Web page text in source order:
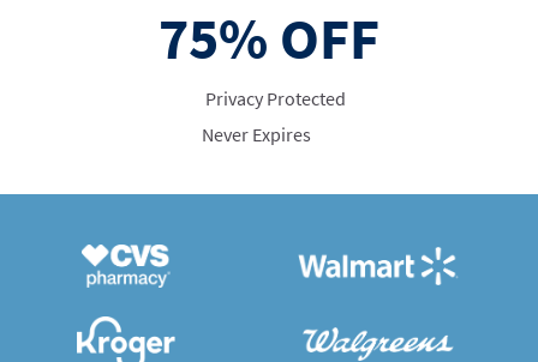
75% OFF
Privacy Protected
Never Expires